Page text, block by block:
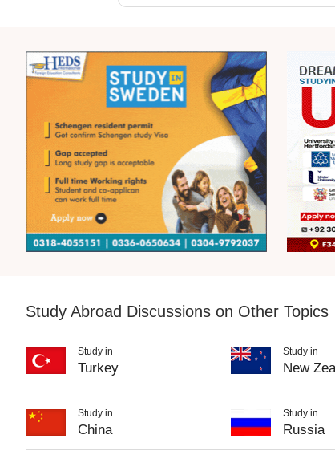
Study Abroad Discussions on Other Topics
Study in
Turkey
Study in
New
Study in
China
Study in
Russia